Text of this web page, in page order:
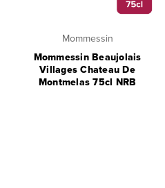
Mommessin
Mommessin Beaujolais
Villages Chateau De
Montmelas 75cl NRB